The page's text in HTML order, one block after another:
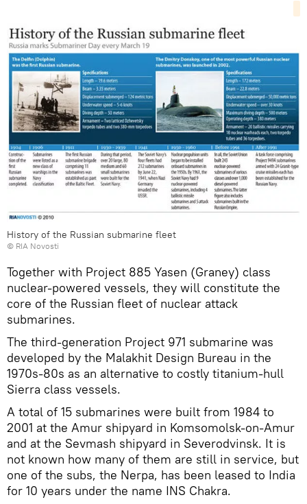
History of the Russian submarine fleet
© RIA Novosti
Together with Project 885 Yasen (Graney) class
nuclear-powered vessels, they will constitute the
core of the Russian fleet of nuclear attack
submarines.
The third-generation Project 971 submarine was
developed by the Malakhit Design Bureau in the
1970s-80s as an alternative to costly titanium-hull
Sierra class vessels.
A total of 15 submarines were built from 1984 to
2001 at the Amur shipyard in Komsomolsk-on-Amur
and at the Sevmash shipyard in Severodvinsk. It is
not known how many of them are still in service, but
one of the subs, the Nerpa, has been leased to India
for 10 years under the name INS Chakra.